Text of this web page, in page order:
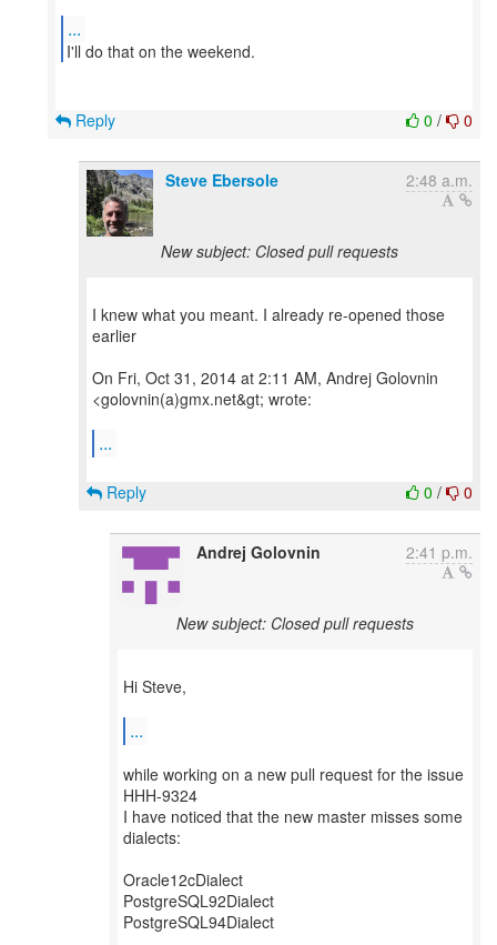
...
I'll do that on the weekend.
0 / 0
Reply
Steve Ebersole 2:48 a.m.
New subject: Closed pull requests
I knew what you meant. I already re-opened those
earlier
On Fri, Oct 31, 2014 at 2:11 AM, Andrej Golovnin
<golovnin(a)gmx.net&gt; wrote:
...
0 / 0
Reply
Andrej Golovnin 2:41 p.m.
New subject: Closed pull requests
Hi Steve,
...
while working on a new pull request for the issue
HHH-9324
I have noticed that the new master misses some
dialects:
Oracle12cDialect
PostgreSQL92Dialect
PostgreSQL94Dialect